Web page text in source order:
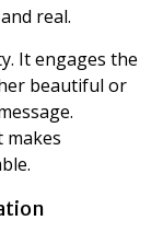
real.
It engages the
beautiful or